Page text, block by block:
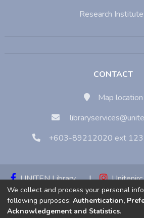
Research
CONTACT
Map location
+603-89212020 ext
UNITEN Library | Unitenirc
|
Unitenirc
We collect and process your personal
following purposes: Authentication,
Acknowledgement and Statistics.